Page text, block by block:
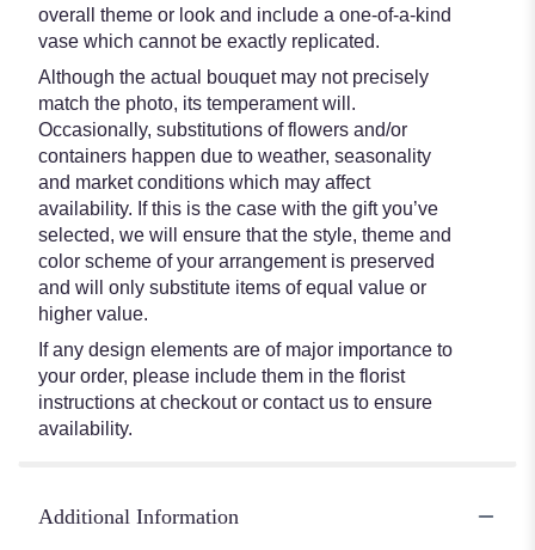
overall theme or look and include a one-of-a-kind
vase which cannot be exactly replicated.
Although the actual bouquet may not precisely
match the photo, its temperament will.
Occasionally, substitutions of flowers and/or
containers happen due to weather, seasonality
and market conditions which may affect
availability. If this is the case with the gift you’ve
selected, we will ensure that the style, theme and
color scheme of your arrangement is preserved
and will only substitute items of equal value or
higher value.
If any design elements are of major importance to
your order, please include them in the florist
instructions at checkout or contact us to ensure
availability.
Additional Information